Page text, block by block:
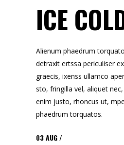
ICE
Alienum phaedrum
detraxit ertssa periculiser
graecis, ixenss ullamco
sto, fringilla vel, aliquet
enim justo, rhoncus ut,
phaedrum torquatos.
03AUG